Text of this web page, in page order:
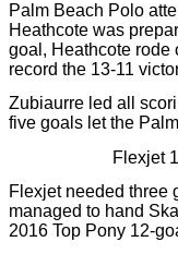
Palm Beach Polo
Heathcote was
goal, Heathcote rode
record the 13-11
Zubiaurre led all
five goals let the
Flexjet
Flexjet needed three
managed to hand
2016 Top Pony 12-